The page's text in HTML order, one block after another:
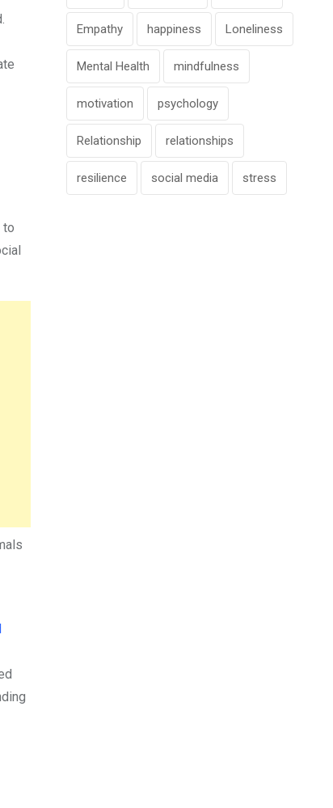
to
Empathy happiness Loneliness
Mental Health mindfulness
motivation psychology
Relationship relationships
resilience social media stress